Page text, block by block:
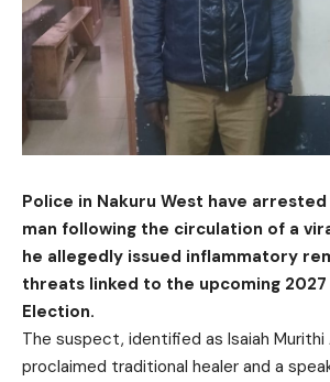
Police in Nakuru West have
man following the circulation of a
he allegedly issued inflammatory
threats linked to the upcoming 2027
Election.
The suspect, identified as Isaiah Murithi
proclaimed traditional healer and a